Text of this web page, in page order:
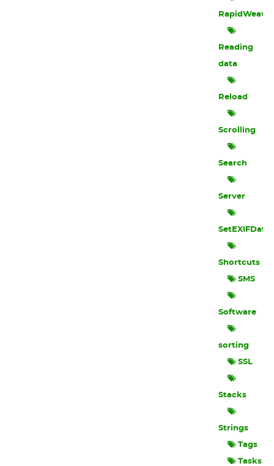
Reading
data
Reload
Scrolling
Search
Server
SetEXIFData
Shortcuts
SMS
Software
sorting
SSL
Stacks
Strings
Tags
Tasks